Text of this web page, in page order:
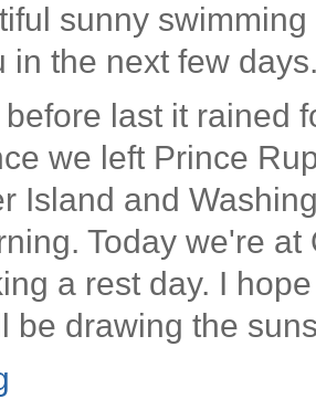
sunny
in the next few
last it rained
we left Prince
Island and
Today we're
a rest day. I
be drawing the